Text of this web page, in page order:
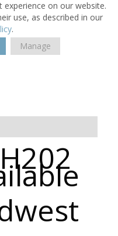
on our website.
use, as described in our
.
Manage